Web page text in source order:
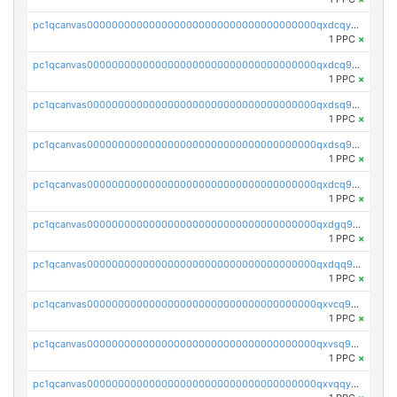
pc1qcanvas0000000000000000000000000000000000000qxdcqyuzslcdpfg
1 PPC ×
pc1qcanvas0000000000000000000000000000000000000qxdcq9qzsl93cdk
1 PPC ×
pc1qcanvas0000000000000000000000000000000000000qxdsq9gzsywzu3x
1 PPC ×
pc1qcanvas0000000000000000000000000000000000000qxdsq9yzsuk4wez
1 PPC ×
pc1qcanvas0000000000000000000000000000000000000qxdcq9yzshdukjd
1 PPC ×
pc1qcanvas0000000000000000000000000000000000000qxdgq9gzse2eavh
1 PPC ×
pc1qcanvas0000000000000000000000000000000000000qxdqq9gzsj3s98c
1 PPC ×
pc1qcanvas0000000000000000000000000000000000000qxvcq9gzsp20rzr
1 PPC ×
pc1qcanvas0000000000000000000000000000000000000qxvsq9gzs23xmfv
1 PPC ×
pc1qcanvas0000000000000000000000000000000000000qxvqqyvzs920kty